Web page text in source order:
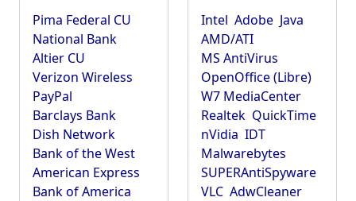
Pima Federal CU
National Bank
Altier CU
Verizon Wireless
PayPal
Barclays Bank
Dish Network
Bank of the West
American Express
Bank of America
Intel Adobe Java
AMD/ATI
MS AntiVirus
OpenOffice (Libre)
W7 MediaCenter
Realtek QuickTime
nVidia IDT
Malwarebytes
SUPERAntiSpyware
VLC AdwCleaner